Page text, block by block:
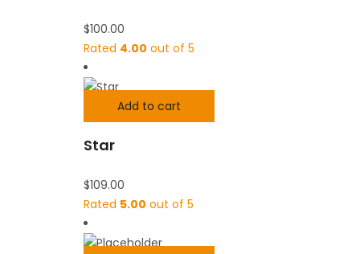
$100.00
Rated 4.00 out of 5
Add to cart
Star
$109.00
Rated 5.00 out of 5